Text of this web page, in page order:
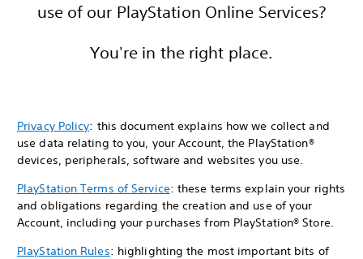
use of our PlayStation Online Services?
You're in the right place.
Privacy Policy: this document explains how we collect and
use data relating to you, your Account, the PlayStation®
devices, peripherals, software and websites you use.
PlayStation Terms of Service: these terms explain your rights
and obligations regarding the creation and use of your
Account, including your purchases from PlayStation® Store.
PlayStation Rules: highlighting the most important bits of